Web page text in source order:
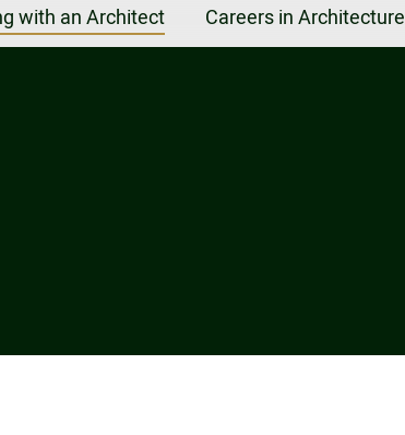
with an Architect Careers in Architecture